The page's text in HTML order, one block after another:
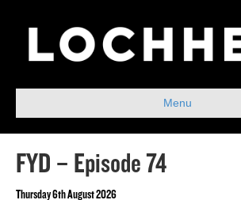
Menu
FYD – Episode 74
Thursday 6th August 2026